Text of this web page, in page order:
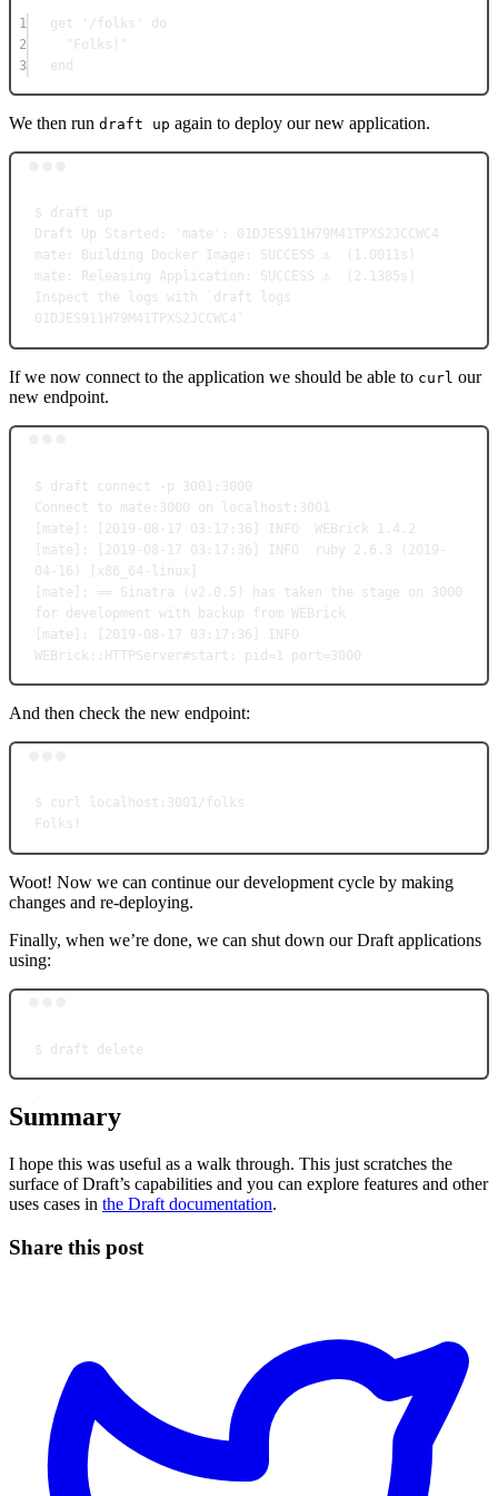
1 get '/folks'
do
2
"Folks!"
3
end
We then run draft up again to deploy our new application.
$ draft
up
Draft
Up Started: 'mate':
01DJES911H79M41TPXS2JCCWC4
mate:
Building Docker Image: SUCCESS ⚓
  (1.0011s)
mate:
Releasing Application: SUCCESS ⚓
  (2.1385s)
Inspect
the logs with draft logs
01DJES911H79M41TPXS2JCCWC4`
If we now connect to the application we should be able to curl our
new endpoint.
$ draft connect -p
3001:3000
Connect
to mate:3000 on
localhost:3001
[mate]: [2019-08-17 03:17:36] INFO  WEBrick 1.4.2
[mate]: [2019-08-17 03:17:36] INFO  ruby 2.6.3 ( 2019-
04-16 ) [x86_64-linux]
[mate]: == Sinatra ( v2.0.5
for development with backup from WEBrick
[mate]: [2019-08-17 03:17:36] INFO
WEBrick::HTTPServer#start: pid = 1 port= 3000
And then check the new endpoint:
$ curl
localhost:3001/folks
Folks!
Woot! Now we can continue our development cycle by making
changes and re-deploying.
Finally, when we’re done, we can shut down our Draft applications
using:
$ draft delete
Summary
I hope this was useful as a walk through. This just scratches the
surface of Draft’s capabilities and you can explore features and other
uses cases in the Draft documentation.
Share this post